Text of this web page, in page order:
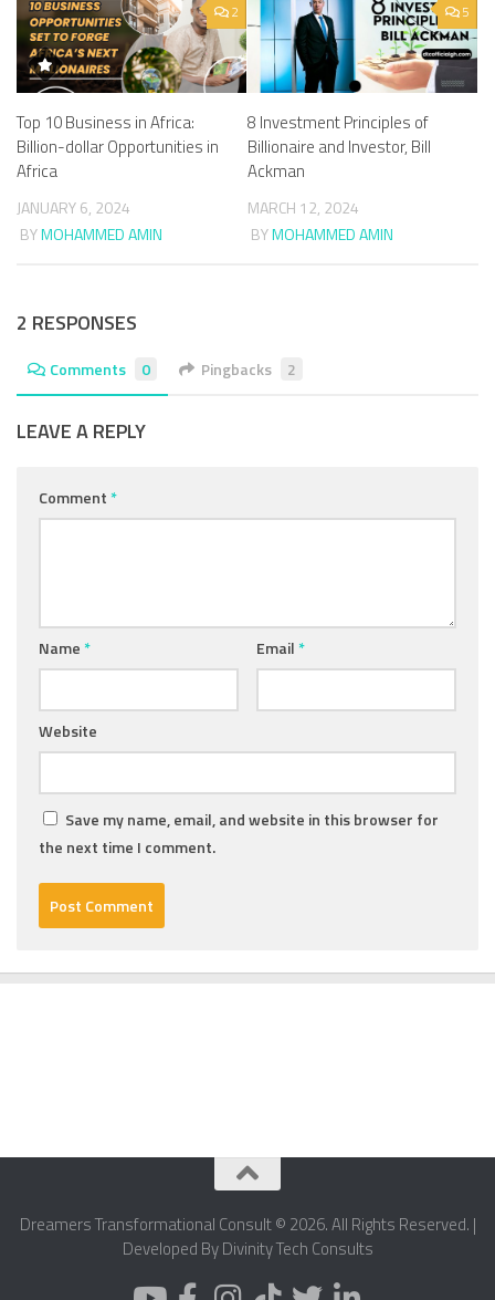
2
Top 10 Business in Africa:
Billion-dollar Opportunities in
Africa
JANUARY 6, 2024
BYMOHAMMED AMIN
5
8 Investment Principles of
Billionaire and Investor, Bill
Ackman
MARCH 12, 2024
BYMOHAMMED AMIN
2 RESPONSES
Comments 0 Pingbacks 2
LEAVE A REPLY
Comment*
Name* Email*
Website
Save my name, email, and website in this browser for
the next time I comment.
Dreamers Transformational Consult © 2026. All Rights Reserved. |
Developed By Divinity Tech Consults